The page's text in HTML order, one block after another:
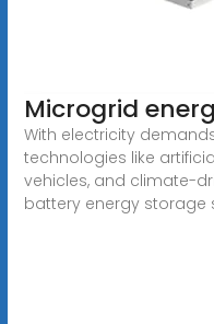
Microgrid
With electricity
technologies like
vehicles, and climate-
battery energy storage